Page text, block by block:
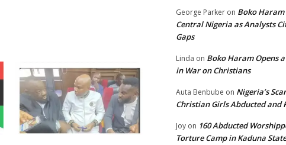
George Parker on Boko
Central Nigeria as Analysts
Gaps
Linda on Boko Haram Opens
in War on Christians
Auta Benbube on Nigeria’s
Christian Girls Abducted and
Joy on 160 Abducted
Torture Camp in Kaduna State